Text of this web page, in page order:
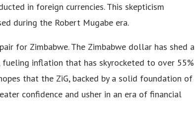
in foreign currencies. This skepticism
during the Robert Mugabe era.
for Zimbabwe. The Zimbabwe dollar has shed a
inflation that has skyrocketed to over 55%
that the ZiG, backed by a solid foundation of
confidence and usher in an era of financial